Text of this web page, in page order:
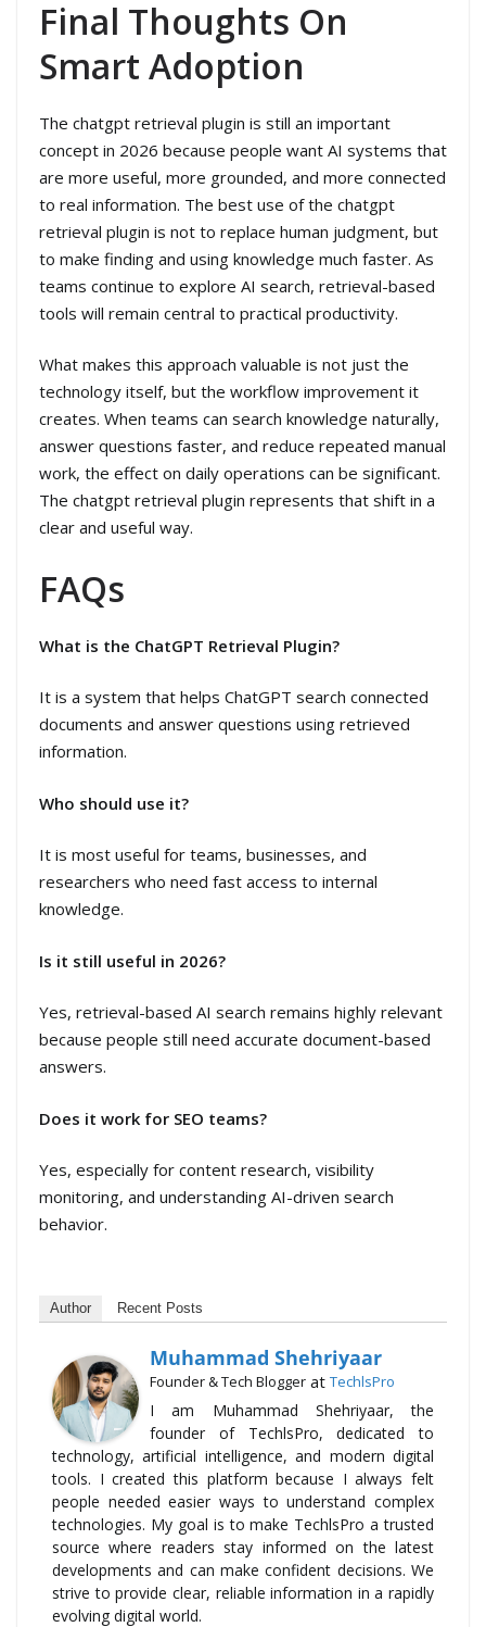
Final Thoughts On
Smart Adoption
The chatgpt retrieval plugin is still an important
concept in 2026 because people want AI systems that
are more useful, more grounded, and more connected
to real information. The best use of the chatgpt
retrieval plugin is not to replace human judgment, but
to make finding and using knowledge much faster. As
teams continue to explore AI search, retrieval-based
tools will remain central to practical productivity.
What makes this approach valuable is not just the
technology itself, but the workflow improvement it
creates. When teams can search knowledge naturally,
answer questions faster, and reduce repeated manual
work, the effect on daily operations can be significant.
The chatgpt retrieval plugin represents that shift in a
clear and useful way.
FAQs
What is the ChatGPT Retrieval Plugin?
It is a system that helps ChatGPT search connected
documents and answer questions using retrieved
information.
Who should use it?
It is most useful for teams, businesses, and
researchers who need fast access to internal
knowledge.
Is it still useful in 2026?
Yes, retrieval-based AI search remains highly relevant
because people still need accurate document-based
answers.
Does it work for SEO teams?
Yes, especially for content research, visibility
monitoring, and understanding AI-driven search
behavior.
Author Recent Posts
Muhammad Shehriyaar
Founder & Tech Blogger at TechlsPro
I am Muhammad Shehriyaar, the
founder of TechlsPro, dedicated to
technology, artificial intelligence, and modern digital
tools. I created this platform because I always felt
people needed easier ways to understand complex
technologies. My goal is to make TechlsPro a trusted
source where readers stay informed on the latest
developments and can make confident decisions. We
strive to provide clear, reliable information in a rapidly
evolving digital world.